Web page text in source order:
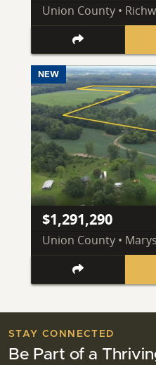
Union County •
NEW
$1,291,290
Union County •
STAY CONNECTED
Be Part of a